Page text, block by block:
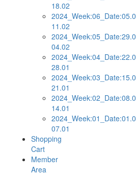
18.02
11.02
04.02
28.01
21.01
14.01
07.01
Shopping
Cart
Member
Area